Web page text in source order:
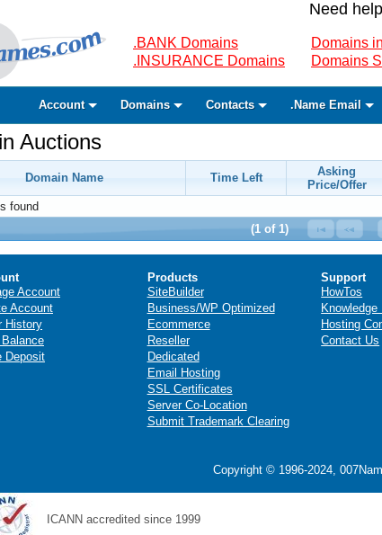
Need
.BANK Domains
.INSURANCE Domains
Domains
Domains
Account Domains Contacts .Name Email
Auctions
Domain Name Time Left
Asking
Price/Offer
found
(1 of 1)
Account
Account
History
Deposit
Products
SiteBuilder
Business/WP Optimized
Ecommerce
Reseller
Dedicated
Email Hosting
SSL Certificates
Server Co-Location
Submit Trademark Clearing
Support
HowTos
Knowledge
Hosting
Contact Us
Copyright © 1996-2024,
ICANN accredited since 1999